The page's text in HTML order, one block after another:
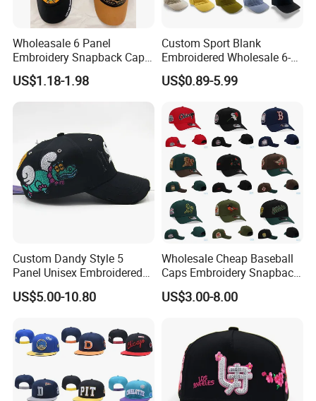
Wholeasale 6 Panel
Embroidery Snapback Cap
Mesh Baseball Cap Cotton
Baseball Cap
US$1.18-1.98
Custom Sport Blank
Embroidered Wholesale 6-
Panel 100%
Kids'/Girls'/Boys' Pure
US$0.89-5.99
Custom Dandy Style 5
Panel Unisex Embroidered
Baseball Hat Adjustable
Size Premium Structured
US$5.00-10.80
Wholesale Cheap Baseball
Caps Embroidery Snapback
Fitted Flat Hats American
Football Basketball
US$3.00-8.00